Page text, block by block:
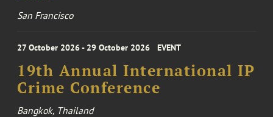
San Francisco
27 October 2026 - 29 October 2026 EVENT
19th Annual International IP
Crime Conference
Bangkok, Thailand